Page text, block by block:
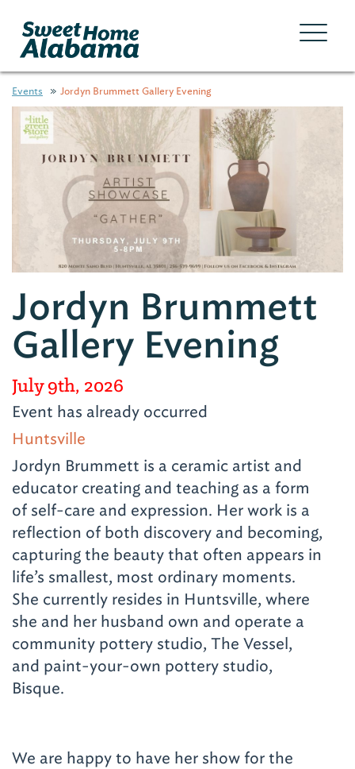
Events Jordyn Brummett Gallery Evening
Jordyn Brummett
Gallery Evening
July 9th, 2026
Event has already occurred
Huntsville
Jordyn Brummett is a ceramic artist and
educator creating and teaching as a form
of self-care and expression. Her work is a
reflection of both discovery and becoming,
capturing the beauty that often appears in
life’s smallest, most ordinary moments.
She currently resides in Huntsville, where
she and her husband own and operate a
community pottery studio, The Vessel,
and paint-your-own pottery studio,
Bisque.
We are happy to have her show for the